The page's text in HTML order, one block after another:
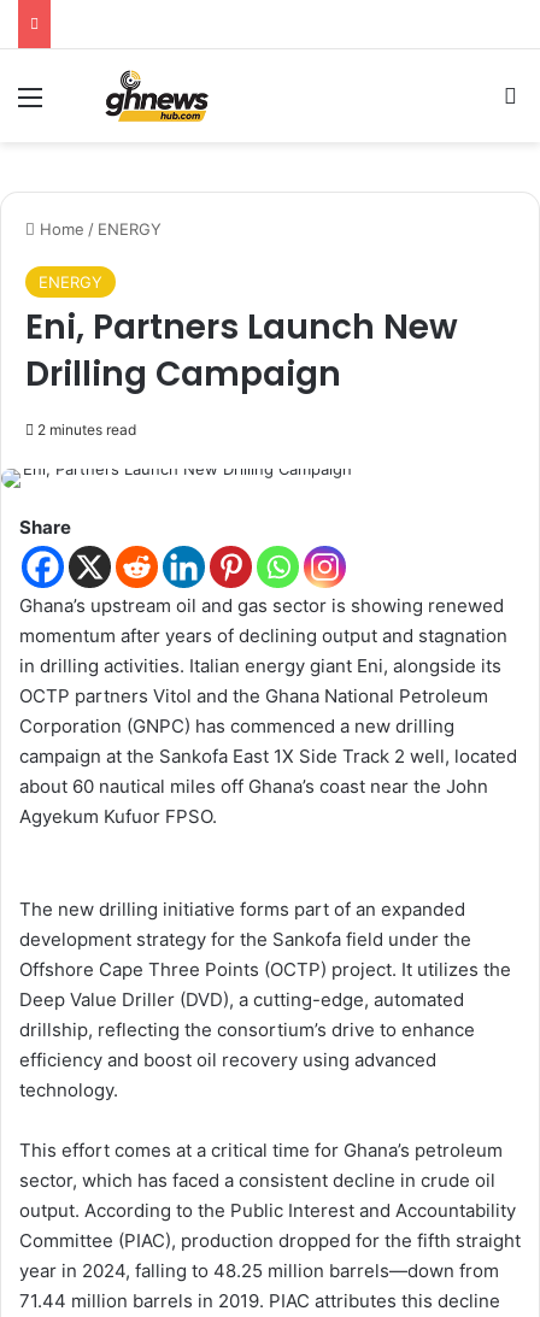
Home / ENERGY
ENERGY
Eni, Partners Launch New
Drilling Campaign
2 minutes read
Share
Ghana’s upstream oil and gas sector is showing renewed
momentum after years of declining output and stagnation
in drilling activities. Italian energy giant Eni, alongside its
OCTP partners Vitol and the Ghana National Petroleum
Corporation (GNPC) has commenced a new drilling
campaign at the Sankofa East 1X Side Track 2 well, located
about 60 nautical miles off Ghana’s coast near the John
Agyekum Kufuor FPSO.
The new drilling initiative forms part of an expanded
development strategy for the Sankofa field under the
Offshore Cape Three Points (OCTP) project. It utilizes the
Deep Value Driller (DVD), a cutting-edge, automated
drillship, reflecting the consortium’s drive to enhance
efficiency and boost oil recovery using advanced
technology.
This effort comes at a critical time for Ghana’s petroleum
sector, which has faced a consistent decline in crude oil
output. According to the Public Interest and Accountability
Committee (PIAC), production dropped for the fifth straight
year in 2024, falling to 48.25 million barrels—down from
71.44 million barrels in 2019. PIAC attributes this decline